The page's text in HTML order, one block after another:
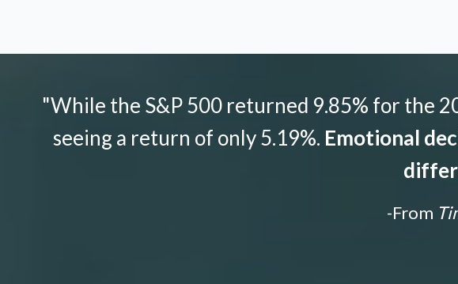
"While the S&P 500 returned 9.85% for the
seeing a return of only 5.19%. Emotional
-From